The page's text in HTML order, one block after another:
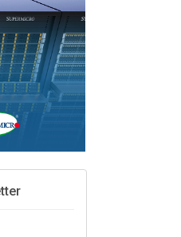
the lock-in
the